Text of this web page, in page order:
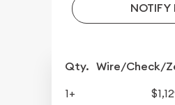
NOTIFY
Qty. Wire/Check/
1+